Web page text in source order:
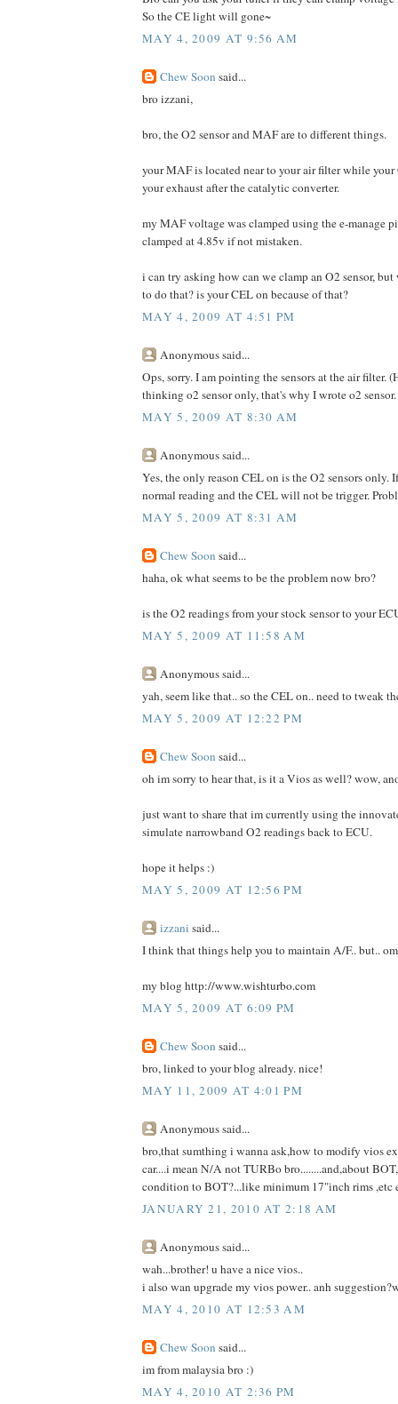
So the CE light will gone~
MAY 4, 2009 AT 9:56 AM
Chew Soon said...
bro izzani,
bro, the O2 sensor and MAF are to different things.
your MAF is located near to your air filter while your
your exhaust after the catalytic converter.
my MAF voltage was clamped using the e-manage
clamped at 4.85v if not mistaken.
i can try asking how can we clamp an O2 sensor,
to do that? is your CEL on because of that?
MAY 4, 2009 AT 4:51 PM
Anonymous said...
Ops, sorry. I am pointing the sensors at the air filter.
thinking o2 sensor only, that's why I wrote o2
MAY 5, 2009 AT 8:30 AM
Anonymous said...
Yes, the only reason CEL on is the O2 sensors only.
normal reading and the CEL will not be trigger.
MAY 5, 2009 AT 8:31 AM
Chew Soon said...
haha, ok what seems to be the problem now bro?
is the O2 readings from your stock sensor to your
MAY 5, 2009 AT 11:58 AM
Anonymous said...
yah, seem like that.. so the CEL on.. need to tweak
MAY 5, 2009 AT 12:22 PM
Chew Soon said...
oh im sorry to hear that, is it a Vios as well? wow,
just want to share that im currently using the
simulate narrowband O2 readings back to ECU.
hope it helps :)
MAY 5, 2009 AT 12:56 PM
izzani said...
I think that things help you to maintain A/F.. but..
my blog http://www.wishturbo.com
MAY 5, 2009 AT 6:09 PM
Chew Soon said...
bro, linked to your blog already. nice!
MAY 11, 2009 AT 4:01 PM
Anonymous said...
bro,that sumthing i wanna ask,how to modify vios
car....i mean N/A not TURBo bro........and,about
condition to BOT?...like minimum 17"inch rims ,etc
JANUARY 21, 2010 AT 2:18 AM
Anonymous said...
wah...brother! u have a nice vios..
i also wan upgrade my vios power.. anh
MAY 4, 2010 AT 12:53 AM
Chew Soon said...
im from malaysia bro :)
MAY 4, 2010 AT 2:36 PM